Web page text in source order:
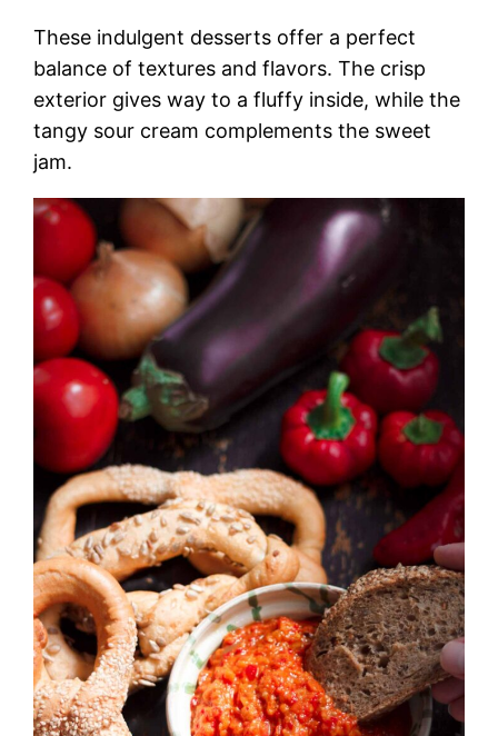
These indulgent desserts offer a perfect
balance of textures and flavors. The crisp
exterior gives way to a fluffy inside, while the
tangy sour cream complements the sweet
jam.